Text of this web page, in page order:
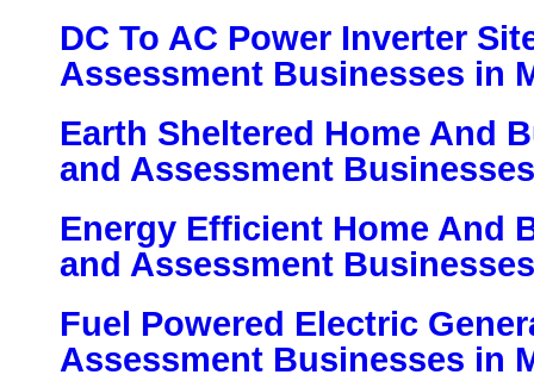
DC To AC Power Inverter
Assessment Businesses in
Earth Sheltered Home And
and Assessment
Energy Efficient Home And
and Assessment
Fuel Powered Electric
Assessment Businesses in